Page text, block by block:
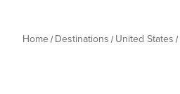
Home Destinations United States